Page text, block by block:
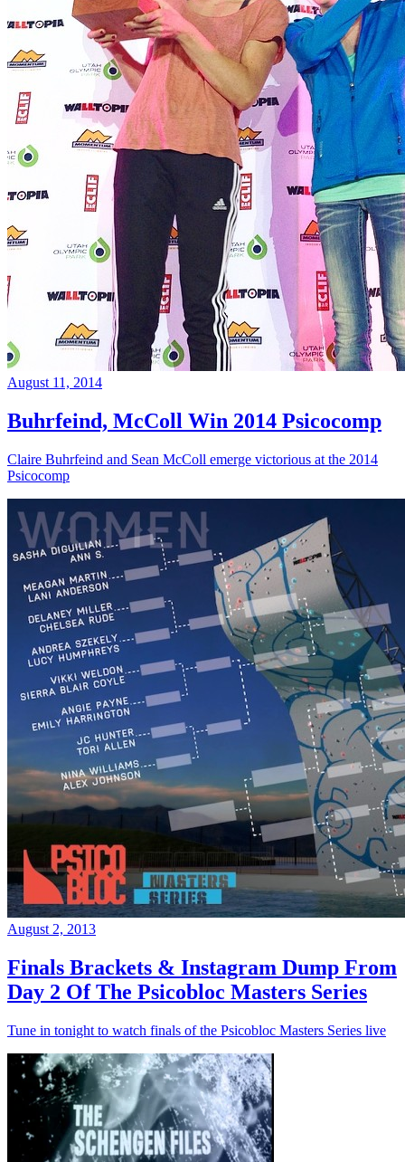
August 11, 2014
Buhrfeind, McColl Win 2014 Psicocomp
Claire Buhrfeind and Sean McColl emerge victorious at the 2014
Psicocomp
August 2, 2013
Finals Brackets & Instagram Dump From
Day 2 Of The Psicobloc Masters Series
Tune in tonight to watch finals of the Psicobloc Masters Series live